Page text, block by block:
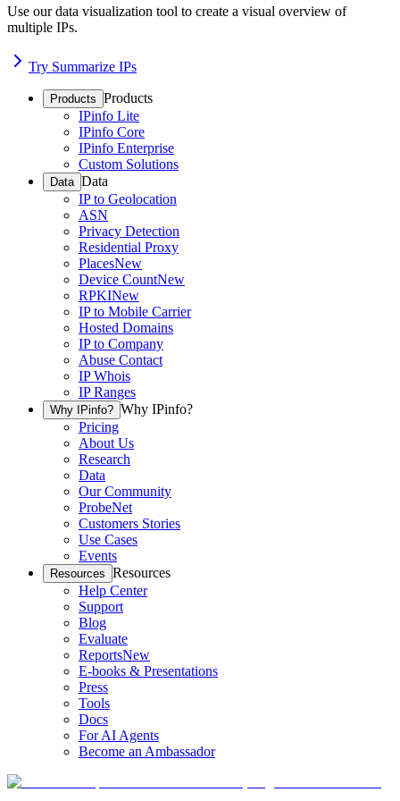
Use our data visualization tool to create a visual overview of
multiple IPs.
Try Summarize IPs
Products Products
IPinfo Lite
IPinfo Core
IPinfo Enterprise
Custom Solutions
Data Data
IP to Geolocation
ASN
Privacy Detection
Residential Proxy
PlacesNew
Device CountNew
RPKINew
IP to Mobile Carrier
Hosted Domains
IP to Company
Abuse Contact
IP Whois
IP Ranges
Why IPinfo? Why IPinfo?
Pricing
About Us
Research
Data
Our Community
ProbeNet
Customers Stories
Use Cases
Events
Resources Resources
Help Center
Support
Blog
Evaluate
ReportsNew
E-books & Presentations
Press
Tools
Docs
For AI Agents
Become an Ambassador